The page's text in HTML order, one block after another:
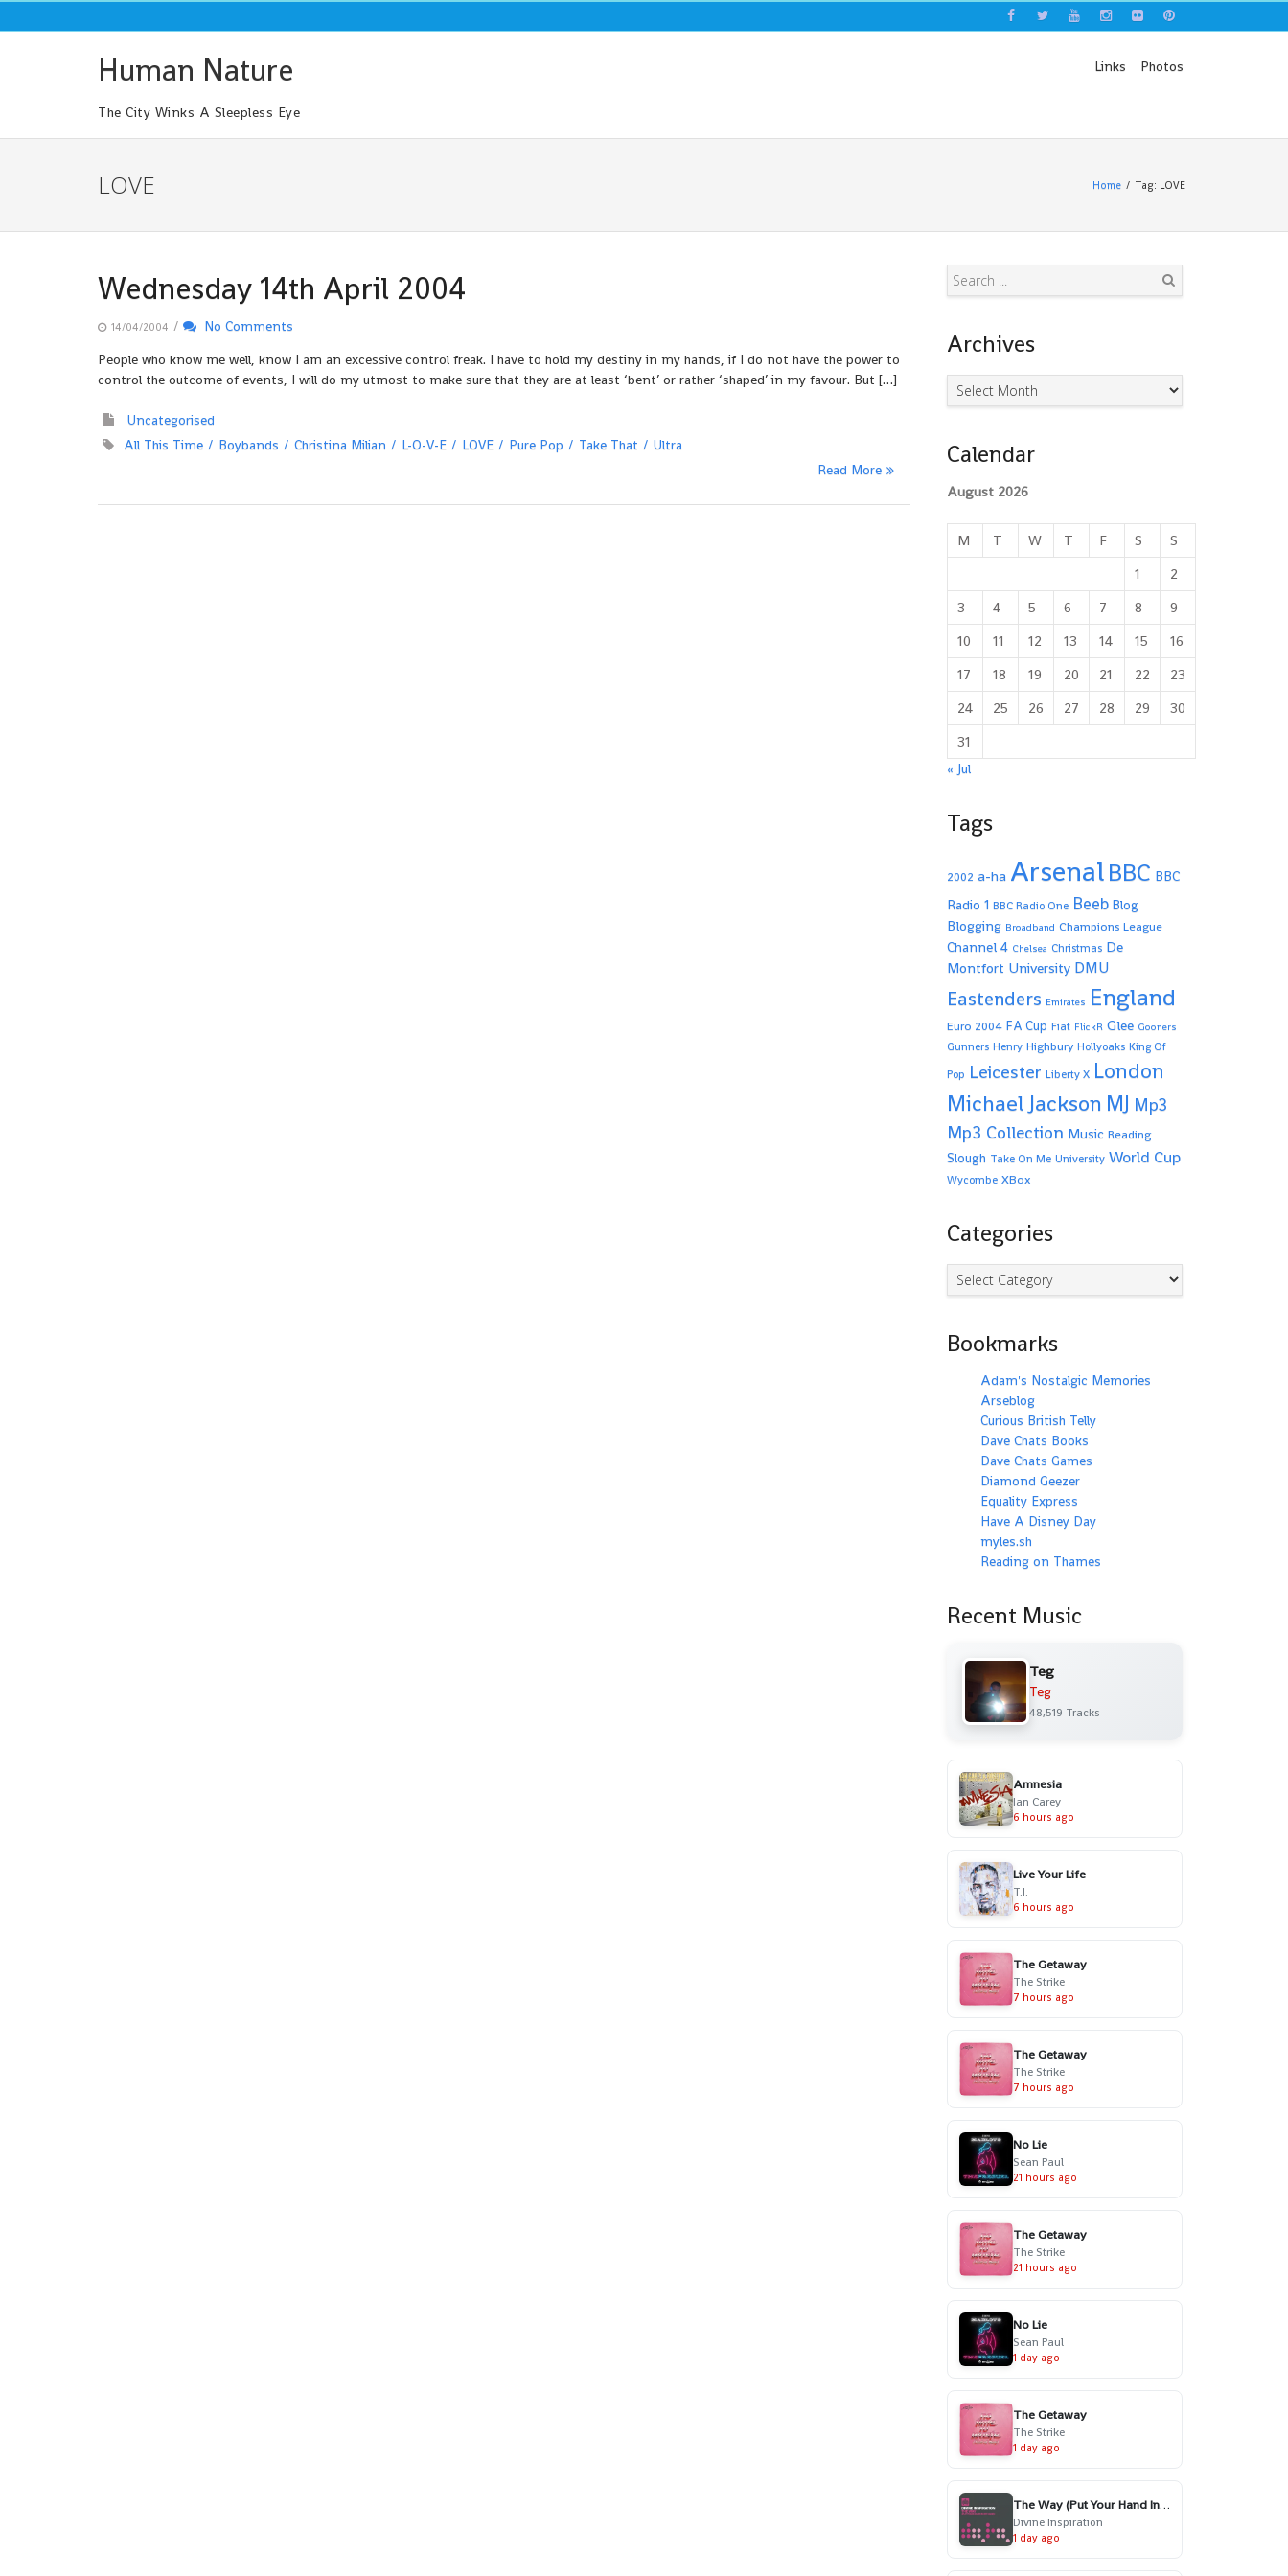
to
Human Nature
The City Winks A Sleepless Eye
Links Photos
LOVE Home Tag: LOVE
Wednesday 14th April 2004
14/04/2004 /
No Comments
People who know me well, know I am an excessive control freak. I have to hold my destiny in my hands, if I do not have the power to
control the outcome of events, I will do my utmost to make sure that they are at least ‘bent’ or rather ‘shaped’ in my favour. But […]
Uncategorised
All This Time
Boybands Christina Milian L-O-V-E LOVE Pure Pop Take That
Ultra
Read More
Archives
Archives
Calendar
August 2026
M T W T F S
S
1
2
3
4 5 6 7 8
9
10
11 12 13 14 15
16
17
18 19 20 21 22
23
24
25 26 27 28 29
30
31
« Jul
Tags
2002 a-ha Arsenal BBC BBC
Radio 1 BBC Radio One Beeb Blog
Blogging Broadband Champions League
Channel 4 Chelsea Christmas De
Montfort University DMU
Eastenders Emirates England
Euro 2004 FA Cup Fiat FlickR Glee Gooners
Gunners Henry Highbury Hollyoaks King Of
Pop Leicester Liberty X London
Michael Jackson MJ Mp3
Mp3 Collection Music Reading
Slough Take On Me University World Cup
Wycombe XBox
Categories
Categories
Bookmarks
Adam's Nostalgic Memories
Arseblog
Curious British Telly
Dave Chats Books
Dave Chats Games
Diamond Geezer
Equality Express
Have A Disney Day
myles.sh
Reading on Thames
Recent Music
Teg
Teg
48,519 Tracks
Amnesia
Ian Carey
6 hours ago
Live Your Life
T.I.
6 hours ago
The Getaway
The Strike
7 hours ago
The Getaway
The Strike
7 hours ago
No Lie
Sean Paul
21 hours ago
The Getaway
The Strike
21 hours ago
No Lie
Sean Paul
1 day ago
The Getaway
The Strike
1 day ago
The Way (Put Your Hand In My Hand) - Radio Edit
Divine Inspiration
1 day ago